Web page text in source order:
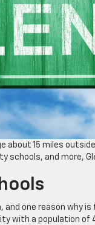
about 15 miles
schools, and more,
and one reason why
with a population of